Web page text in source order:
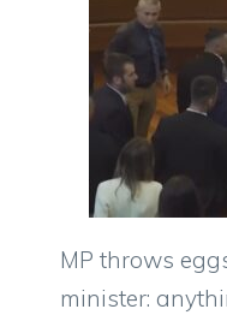
MP throws
minister: